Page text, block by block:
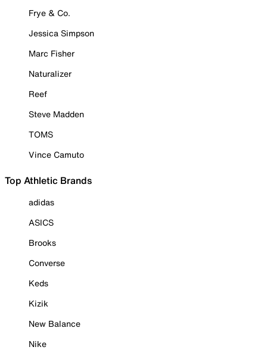
Frye & Co.
Jessica Simpson
Marc Fisher
Naturalizer
Reef
Steve Madden
TOMS
Vince Camuto
Top Athletic Brands
adidas
ASICS
Brooks
Converse
Keds
Kizik
New Balance
Nike